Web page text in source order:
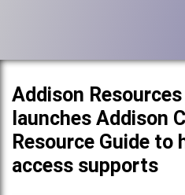
Addison
launches Addison
Resource Guide
access supports